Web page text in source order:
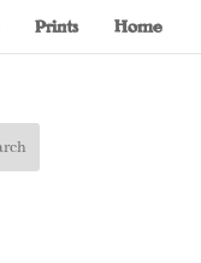
Prints Home